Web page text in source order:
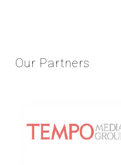
Our Partners